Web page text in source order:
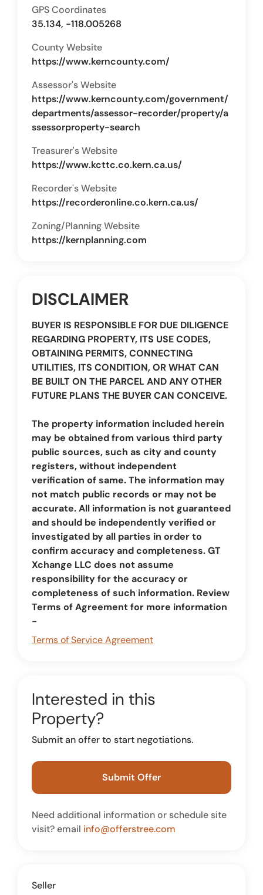
GPS Coordinates
35.134, -118.005268
County Website
https://www.kerncounty.com/
Assessor's Website
https://www.kerncounty.com/government/
departments/assessor-recorder/property/a
ssessorproperty-search
Treasurer's Website
https://www.kcttc.co.kern.ca.us/
Recorder's Website
https://recorderonline.co.kern.ca.us/
Zoning/Planning Website
https://kernplanning.com
DISCLAIMER
BUYER IS RESPONSIBLE FOR DUE DILIGENCE
REGARDING PROPERTY, ITS USE CODES,
OBTAINING PERMITS, CONNECTING
UTILITIES, ITS CONDITION, OR WHAT CAN
BE BUILT ON THE PARCEL AND ANY OTHER
FUTURE PLANS THE BUYER CAN CONCEIVE.
The property information included herein
may be obtained from various third party
public sources, such as city and county
registers, without independent
verification of same. The information may
not match public records or may not be
accurate. All information is not guaranteed
and should be independently verified or
investigated by all parties in order to
confirm accuracy and completeness. GT
Xchange LLC does not assume
responsibility for the accuracy or
completeness of such information. Review
Terms of Agreement for more information
-
Terms of Service Agreement
Interested in this
Property?
Submit an offer to start negotiations.
Submit Offer
Need additional information or schedule site
visit? email info@offerstree.com
Seller